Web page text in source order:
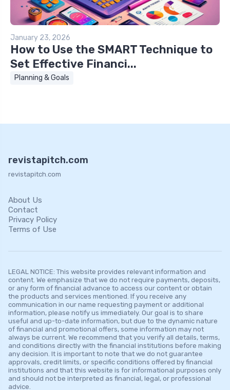
January 23, 2026
How to Use the SMART Technique to
Set Effective Financi...
Planning & Goals
revistapitch.com
revistapitch.com
About Us
Contact
Privacy Policy
Terms of Use
LEGAL NOTICE: This website provides relevant information and
content. We emphasize that we do not require payments, deposits,
or any form of financial advance to access our content or obtain
the products and services mentioned. If you receive any
communication in our name requesting payment or additional
information, please notify us immediately. Our goal is to share
useful and up-to-date information, but due to the dynamic nature
of financial and promotional offers, some information may not
always be current. We recommend that you verify all details, terms,
and conditions directly with the financial institutions before making
any decision. It is important to note that we do not guarantee
approvals, credit limits, or specific conditions offered by financial
institutions and that this website is for informational purposes only
and should not be interpreted as financial, legal, or professional
advice.